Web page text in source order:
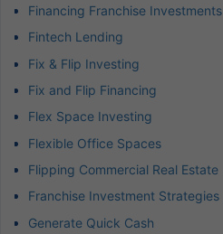
Financing Franchise Investments
Fintech Lending
Fix & Flip Investing
Fix and Flip Financing
Flex Space Investing
Flexible Office Spaces
Flipping Commercial Real Estate
Franchise Investment Strategies
Generate Quick Cash